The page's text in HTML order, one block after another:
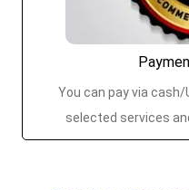
You can pay via
selected services